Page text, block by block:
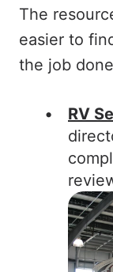
The
easier to
the job
RV